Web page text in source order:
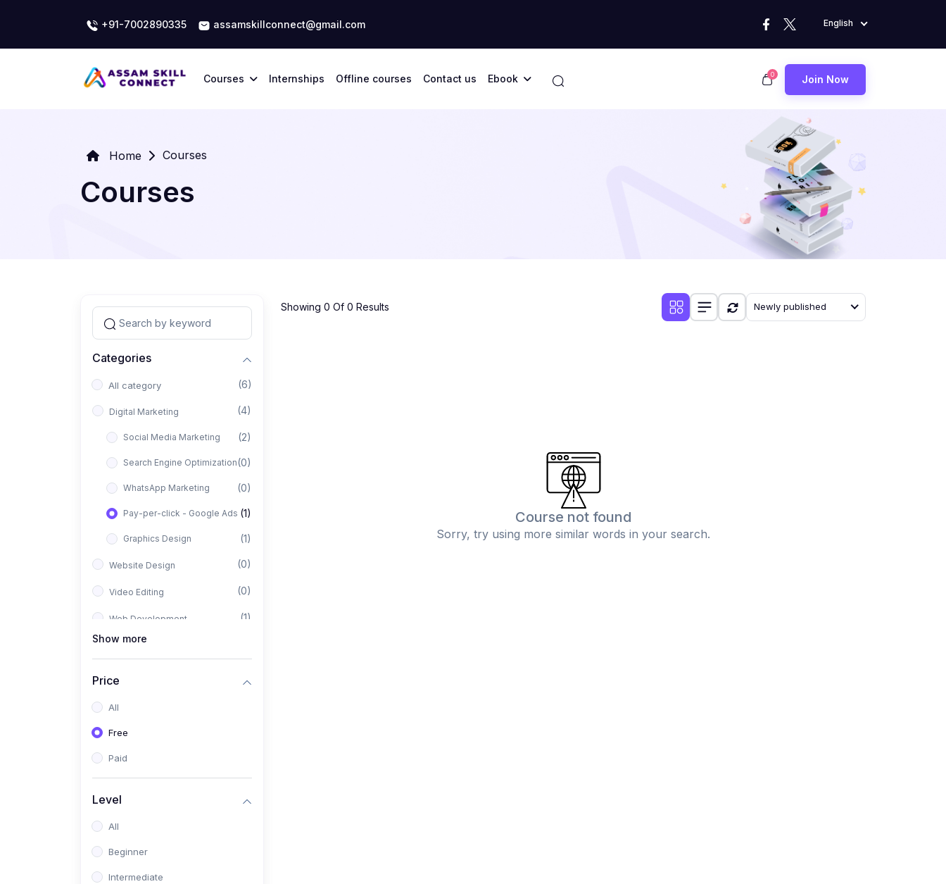
+91-7002890335 assamskillconnect@gmail.com English
Courses Internships Offline courses Contact us Ebook 0 Join Now
Home Courses
Courses
Categories
All category (6)
Digital Marketing (4)
Social Media Marketing (2)
Search Engine Optimization(0)
WhatsApp Marketing (0)
Pay-per-click - Google Ads (1)
Graphics Design (1)
Website Design (0)
Video Editing (0)
Web Development (1)
Full Stack Web
Development
App Development (1)
Show more
Price
All
Free
Paid
Level
All
Beginner
Intermediate
Showing 0 Of 0 Results Newly published
Course not found
Sorry, try using more similar words in your search.